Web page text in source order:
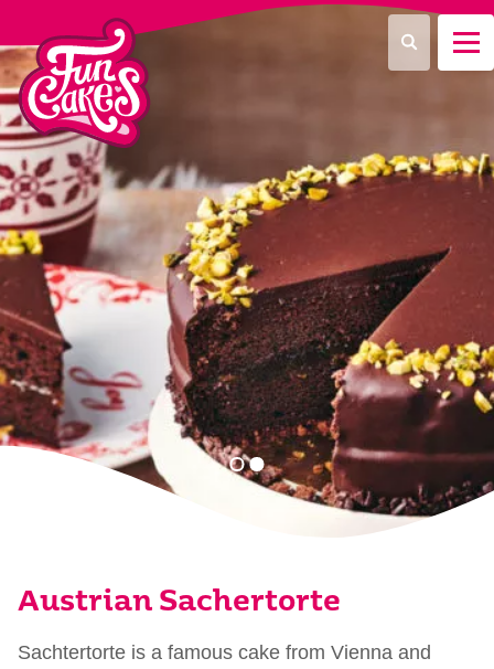
¿Qué estás buscando?
Buscar
Austrian Sachertorte
Sachtertorte is a famous cake from Vienna and